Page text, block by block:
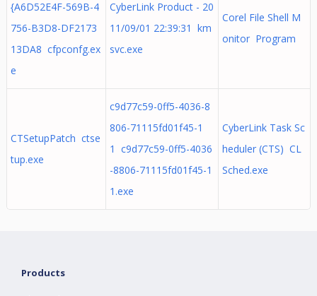
{A6D52E4F-569B-4
756-B3D8-DF2173
13DA8 cfpconfg.ex
e
CyberLink Product - 20
11/09/01 22:39:31 km
svc.exe
Corel File Shell M
onitor Program
CTSetupPatch ctse
tup.exe
c9d77c59-0ff5-4036-8
806-71115fd01f45-1
1 c9d77c59-0ff5-4036
-8806-71115fd01f45-1
1.exe
CyberLink Task Sc
heduler (CTS) CL
Sched.exe
Products